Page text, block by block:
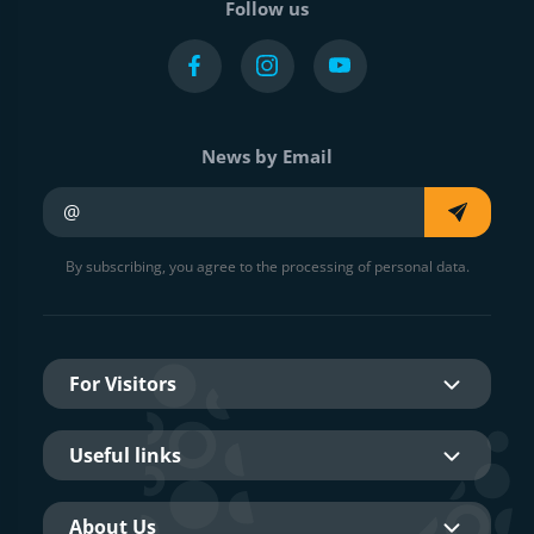
Follow us
News by Email
By subscribing, you agree to the processing of personal data.
For Visitors
Useful links
About Us